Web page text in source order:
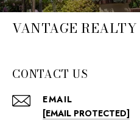
VANTAGE REALTY
CONTACT US
EMAIL
[EMAIL PROTECTED]